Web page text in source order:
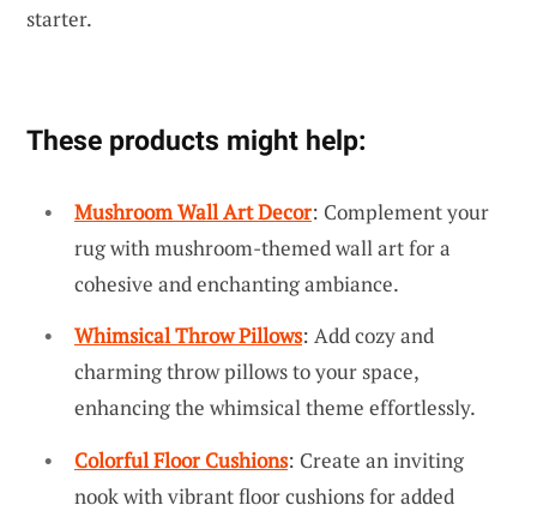
starter.
These products might help:
Mushroom Wall Art Decor: Complement your
rug with mushroom-themed wall art for a
cohesive and enchanting ambiance.
Whimsical Throw Pillows: Add cozy and
charming throw pillows to your space,
enhancing the whimsical theme effortlessly.
Colorful Floor Cushions: Create an inviting
nook with vibrant floor cushions for added